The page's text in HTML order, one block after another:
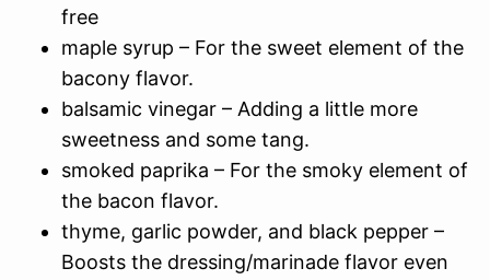
free
maple syrup – For the sweet element of the
bacony flavor.
balsamic vinegar – Adding a little more
sweetness and some tang.
smoked paprika – For the smoky element of
the bacon flavor.
thyme, garlic powder, and black pepper –
Boosts the dressing/marinade flavor even